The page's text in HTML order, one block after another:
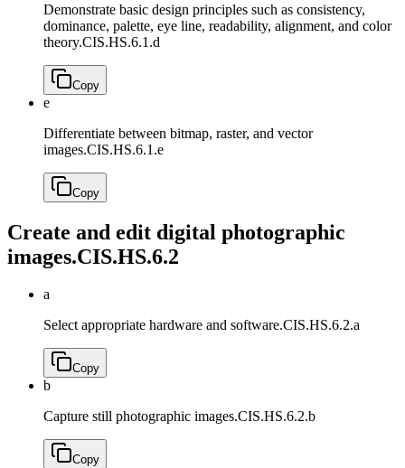
Demonstrate basic design principles such as consistency,
dominance, palette, eye line, readability, alignment, and color
theory.CIS.HS.6.1.d
Copy
e
Differentiate between bitmap, raster, and vector
images.CIS.HS.6.1.e
Copy
Create and edit digital photographic
images.CIS.HS.6.2
a
Select appropriate hardware and software.CIS.HS.6.2.a
Copy
b
Capture still photographic images.CIS.HS.6.2.b
Copy